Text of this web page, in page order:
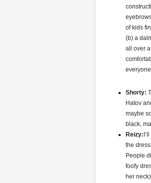
of kids
(b) a
all over
Shorty:
Hatov
maybe
black,
Reizy:
the
People
foofy
her